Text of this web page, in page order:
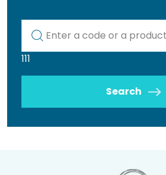
111
Search